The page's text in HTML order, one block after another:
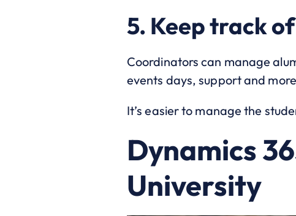
5. Keep track
Coordinators can manage
events days, support and
It’s easier to manage the
Dynamics
University